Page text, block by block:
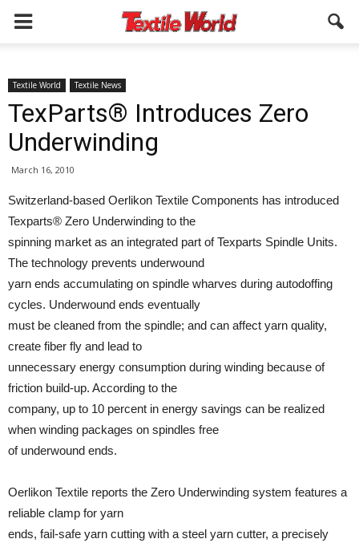
Textile World Textile News
TexParts® Introduces Zero
Underwinding
March 16, 2010
Switzerland-based Oerlikon Textile Components has introduced
Texparts® Zero Underwinding to the
spinning market as an integrated part of Texparts Spindle Units.
The technology prevents underwound
yarn ends accumulating on spindle wharves during autodoffing
cycles. Underwound ends eventually
must be cleaned from the spindle; and can affect yarn quality,
create fiber fly and lead to
unnecessary energy consumption during winding because of
friction build-up. According to the
company, up to 10 percent in energy savings can be realized
when winding packages on spindles free
of underwound ends.
Oerlikon Textile reports the Zero Underwinding system features a
reliable clamp for yarn
ends, fail-safe yarn cutting with a steel yarn cutter, a precisely